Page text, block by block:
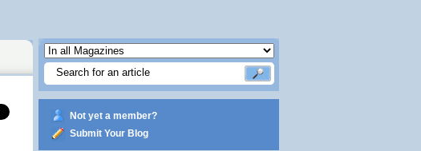
Not yet a member?
Submit Your Blog